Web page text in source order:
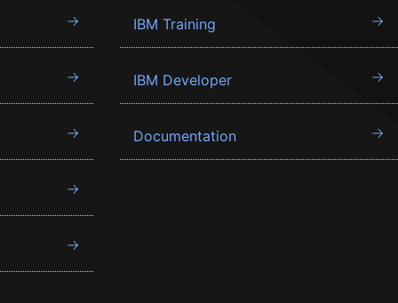
IBM Training
IBM Developer
Documentation